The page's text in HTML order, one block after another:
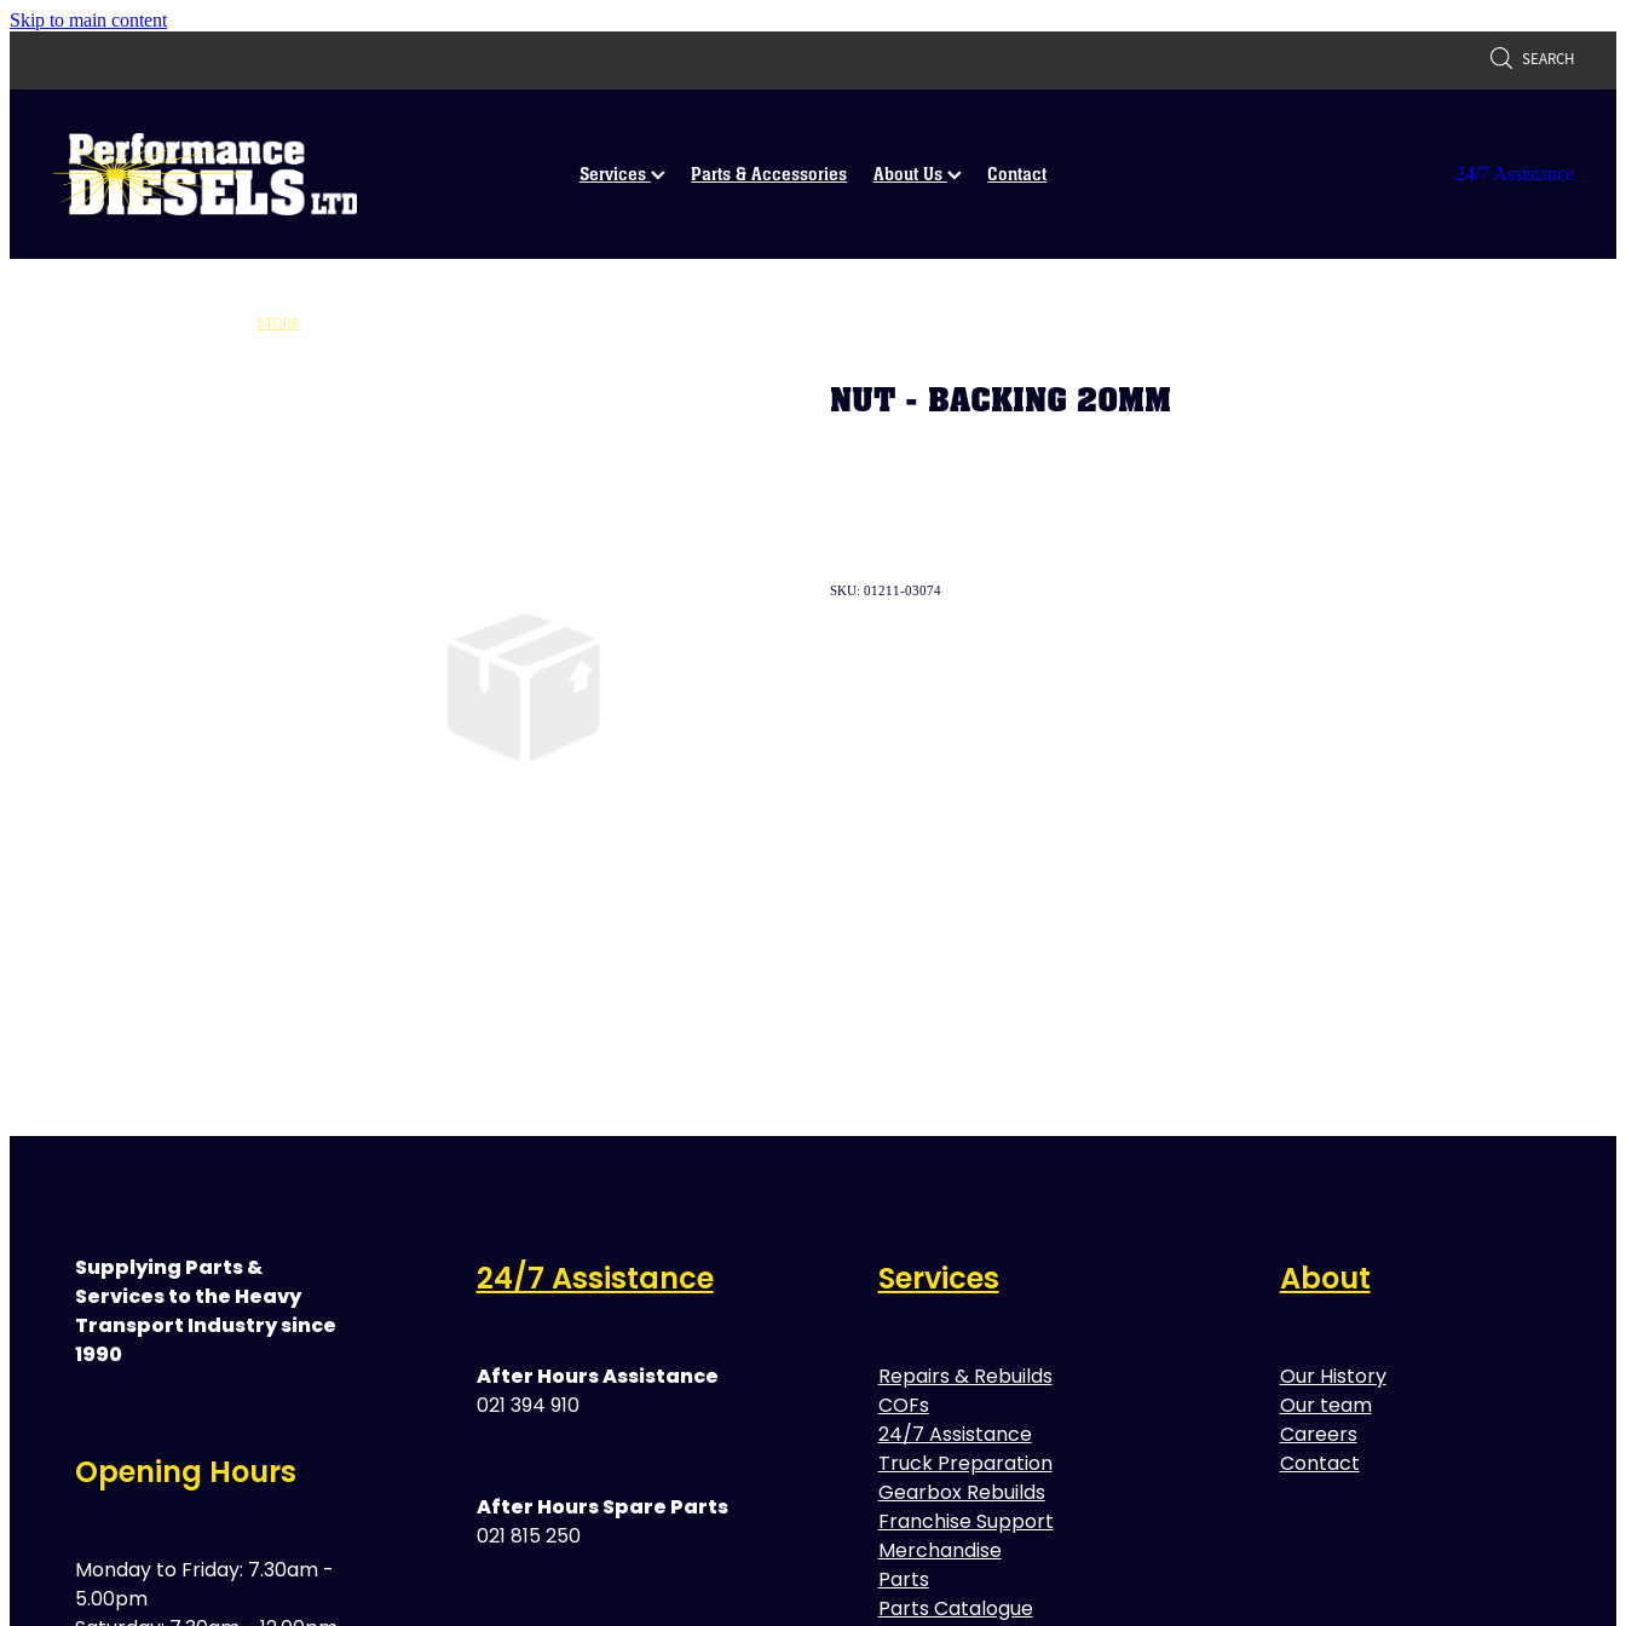
Skip to main content
SEARCH
Services Parts & Accessories About Us Contact 24/7 Assistance
STORE
NUT - BACKING 20MM
SKU: 01211-03074
Supplying Parts &
Services to the Heavy
Transport Industry since
1990
Opening Hours
Monday to Friday: 7.30am -
5.00pm
24/7 Assistance
After Hours Assistance
021 394 910
After Hours Spare Parts
021 815 250
Services
Repairs & Rebuilds
COFs
24/7 Assistance
Truck Preparation
Gearbox Rebuilds
Franchise Support
Merchandise
Parts
Parts Catalogue
About
Our History
Our team
Careers
Contact